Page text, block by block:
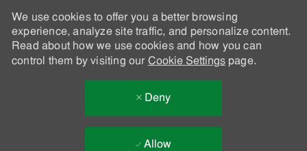
We use cookies to offer you a better browsing
experience, analyze site traffic, and personalize content.
Read about how we use cookies and how you can
control them by visiting our Cookie Settingspage.
Deny
Allow